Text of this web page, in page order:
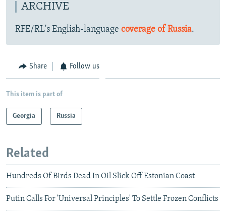
ARCHIVE
RFE/RL's English-language coverage of Russia.
Share Follow us
This item is part of
Georgia Russia
Related
Hundreds Of Birds Dead In Oil Slick Off Estonian Coast
Putin Calls For 'Universal Principles' To Settle Frozen Conflicts